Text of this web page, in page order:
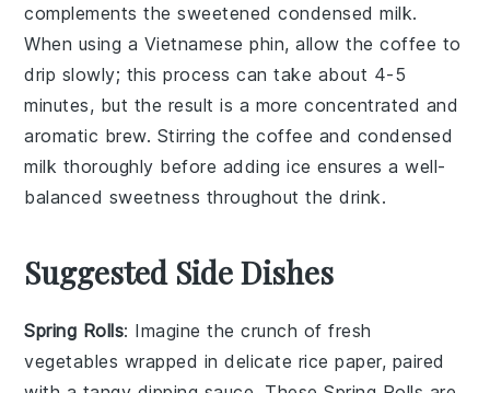
complements thesweetened condensed milk.
When using a Vietnamese phin, allow the coffee to
drip slowly; this process can take about 4-5
minutes, but the result is a more concentrated and
aromatic brew. Stirring thecoffee and condensed
milk thoroughly before addingice ensures a well-
balanced sweetness throughout the drink.
Suggested Side Dishes
Spring Rolls: Imagine the crunch offresh
vegetables wrapped in delicate rice paper, paired